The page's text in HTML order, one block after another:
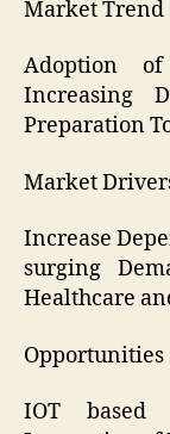
Market Trend
Adoption
Increasing
Preparation
Market
Increase
surging
Healthcare
Opportunities
IOT based